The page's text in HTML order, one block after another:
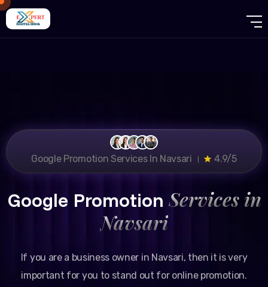
Google Promotion Services In Navsari । 4.9/5
Google Promotion Services in
Navsari
If you are a business owner in Navsari, then it is very
important for you to stand out for online promotion.